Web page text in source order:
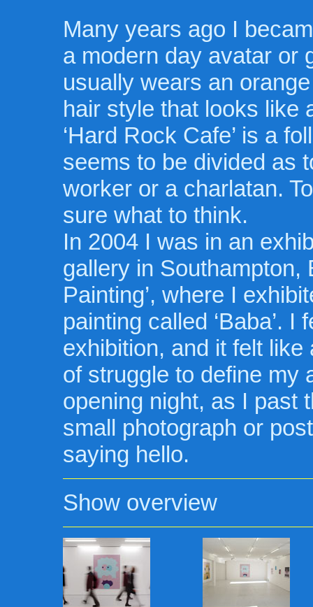
Many years ago I
a modern day avatar or
usually wears an
hair style that looks like
‘Hard Rock Cafe’ is a
seems to be divided as
worker or a charlatan.
sure what to think.
In 2004 I was in an
gallery in Southampton,
Painting’, where I
painting called ‘Baba’.
exhibition, and it felt
of struggle to define my
opening night, as I past
small photograph or
saying hello.
Show overview